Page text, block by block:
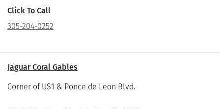
Click To Call
305-204-0252
Jaguar Coral Gables
Corner of US1 & Ponce de Leon Blvd.